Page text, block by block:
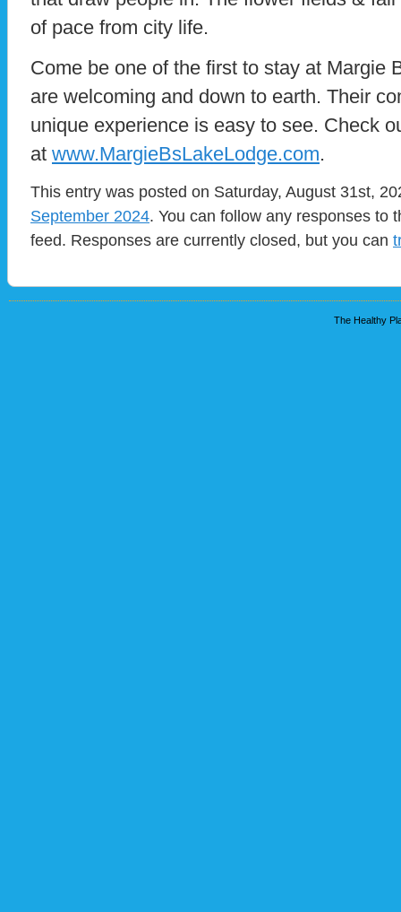
of pace from city life.
Come be one of the first to stay at Margie
are welcoming and down to earth. Their
unique experience is easy to see. Check
at www.MargieBsLakeLodge.com.
This entry was posted on Saturday, August 31st,
September 2024. You can follow any responses to
feed. Responses are currently closed, but you can
The Healthy